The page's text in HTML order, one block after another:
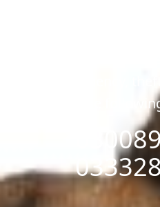
Army Dog center
you 24/7 whether
contact us on our
any emergency,
the